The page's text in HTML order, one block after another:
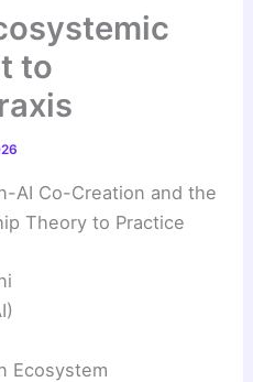
to
AI Co-Creation and the
Theory to Practice
Ecosystem